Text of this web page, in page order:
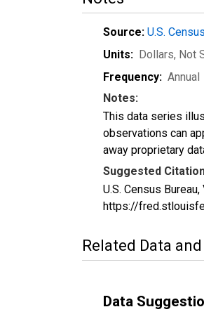
Source: U.S.
Units: Dollars, Not
Frequency: Annual
Notes:
This data series
observations can
away proprietary
Suggested
U.S. Census
https://
Related Data
Data